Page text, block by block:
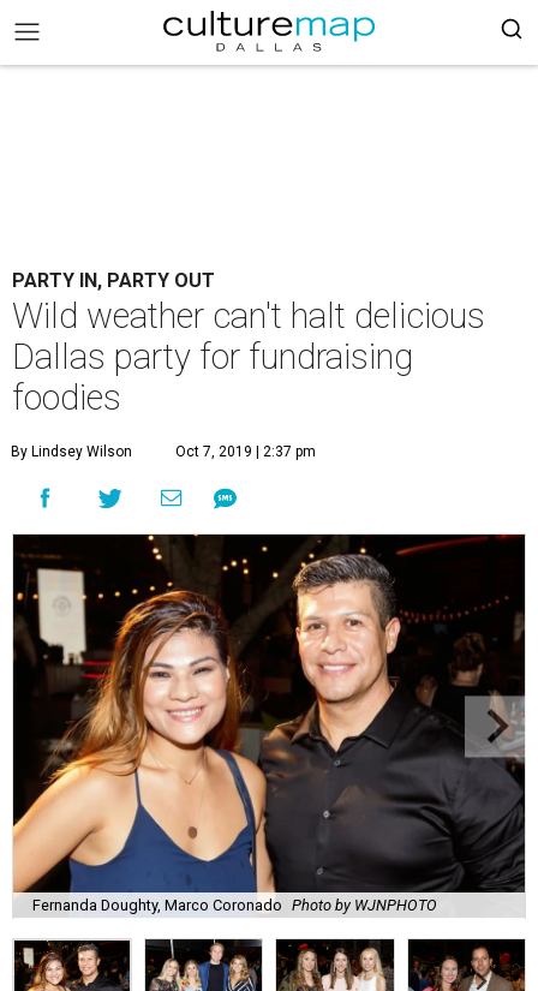
PARTY IN, PARTY OUT
Wild weather can't halt delicious
Dallas party for fundraising
foodies
By Lindsey Wilson Oct 7, 2019 | 2:37 pm
Fernanda Doughty, Marco Coronado Photo by WJNPHOTO